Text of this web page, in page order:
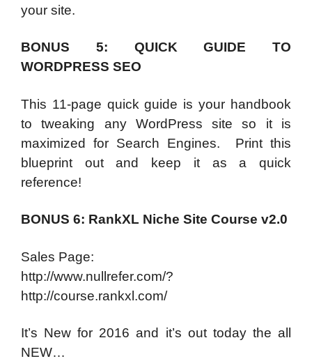
your site.
BONUS 5: QUICK GUIDE TO
WORDPRESS SEO
This 11-page quick guide is your handbook
to tweaking any WordPress site so it is
maximized for Search Engines. Print this
blueprint out and keep it as a quick
reference!
BONUS 6: RankXL Niche Site Course v2.0
Sales Page:
http://www.nullrefer.com/?
http://course.rankxl.com/
It’s New for 2016 and it’s out today the all
NEW…